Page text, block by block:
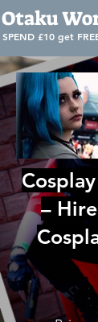
Otaku
SPEND £10 get
–